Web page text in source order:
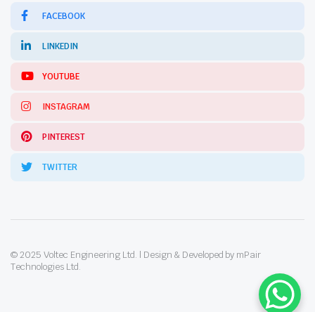
FACEBOOK
LINKEDIN
YOUTUBE
INSTAGRAM
PINTEREST
TWITTER
© 2025 Voltec Engineering Ltd. | Design & Developed by mPair
Technologies Ltd.